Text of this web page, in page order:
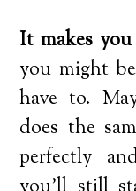
It makes
you might
have to.
does the
perfectly